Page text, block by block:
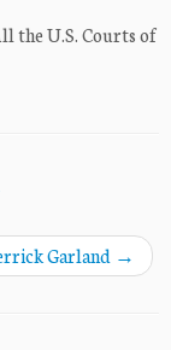
the U.S. Courts of
Garland →